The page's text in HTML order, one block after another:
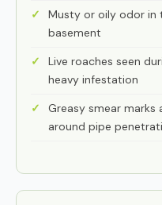
Musty or oily odor in
basement
Live roaches seen
heavy infestation
Greasy smear marks
around pipe